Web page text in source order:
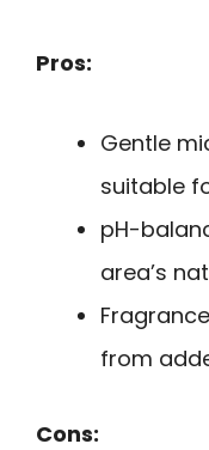
Pros:
Gentle
suitable
pH-
area’s
from
Cons: